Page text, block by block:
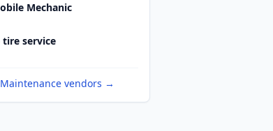
Mechanic
tire service
vendors →